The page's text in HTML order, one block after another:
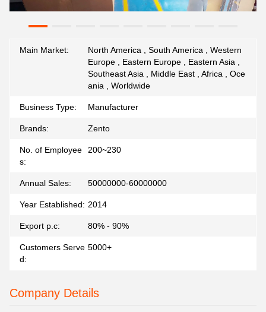
Main Market:
North America , South America , Western
Europe , Eastern Europe , Eastern Asia ,
Southeast Asia , Middle East , Africa , Oce
ania , Worldwide
Business Type: Manufacturer
Brands: Zento
No. of Employee
s:
200~230
Annual Sales: 50000000-60000000
Year Established: 2014
Export p.c: 80% - 90%
Customers Serve
d:
5000+
Company Details